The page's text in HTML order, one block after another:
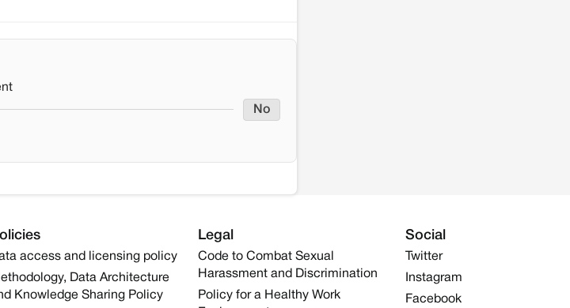
No
access and licensing policy
Data Architecture
Knowledge Sharing Policy
Social
Twitter
Instagram
Facebook
Legal
Code to Combat Sexual
Harassment and Discrimination
Policy for a Healthy Work